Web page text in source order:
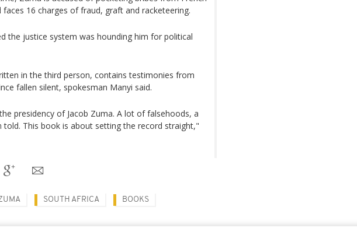
16 charges of fraud, graft and racketeering.
the justice system was hounding him for political
in the third person, contains testimonies from
fallen silent, spokesman Manyi said.
presidency of Jacob Zuma. A lot of falsehoods, a
This book is about setting the record straight,"
SOUTH AFRICA BOOKS